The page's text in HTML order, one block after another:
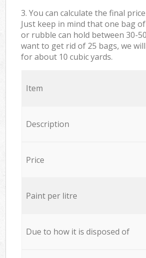
3. You can calculate the final
Just keep in mind that one bag
or rubble can hold between 30-
want to get rid of 25 bags, we
for about 10 cubic yards.
Item
Description
Price
Paint per litre
Due to how it is disposed of